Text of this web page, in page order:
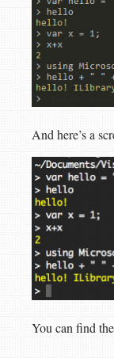
And here’s a
You can find the